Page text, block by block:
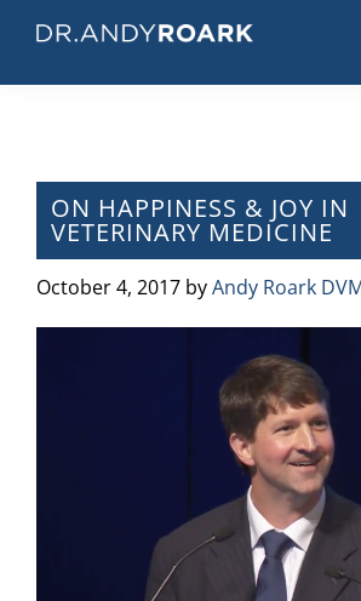
main
primary
footer
on
Pets
&
Veterinary
Medicine
ON HAPPINESS & JOY IN
VETERINARY MEDICINE
October 4, 2017 byAndy Roark